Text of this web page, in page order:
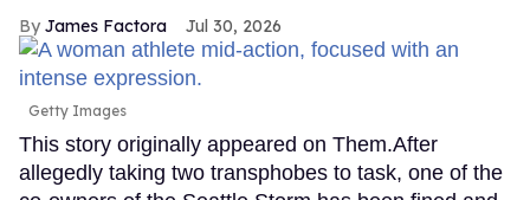
James Factora Jul 30, 2026
Getty Images
This story originally appeared on Them.After
allegedly taking two transphobes to task, one of the